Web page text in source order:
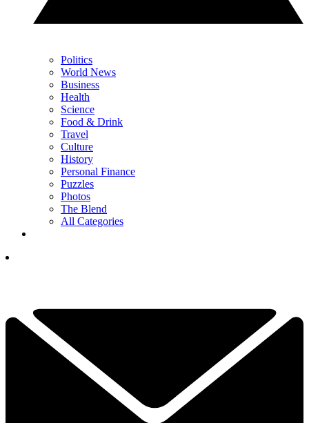
Politics
World News
Business
Health
Science
Food & Drink
Travel
Culture
History
Personal Finance
Puzzles
Photos
The Blend
All Categories